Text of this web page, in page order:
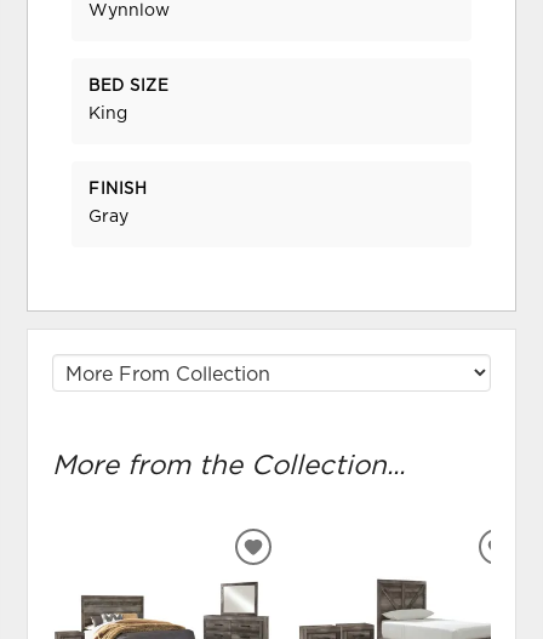
Wynnlow
BED SIZE
King
FINISH
Gray
More from the Collection...
ADD
TO
WISHLIST